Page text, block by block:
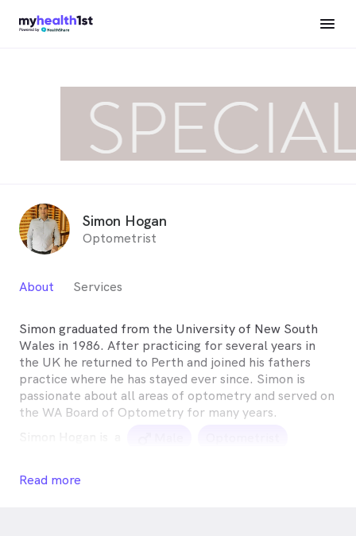
Simon Hogan
Optometrist
About Services
Simon graduated from the University of New South
Wales in 1986. After practicing for several years in
the UK he returned to Perth and joined his fathers
practice where he has stayed ever since. Simon is
passionate about all areas of optometry and served on
the WA Board of Optometry for many years.
Read more